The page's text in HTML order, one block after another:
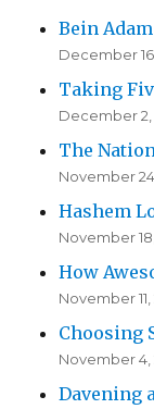
Bein
December
Taking
December 2,
The
November
Hashem
November
How
November 11,
Choosing
November 4,
Davening